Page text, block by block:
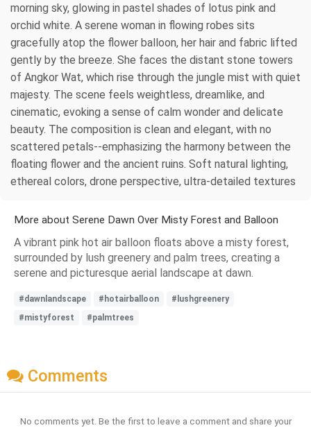
morning sky, glowing in pastel shades of lotus pink and
orchid white. A serene woman in flowing robes sits
gracefully atop the flower balloon, her hair and fabric lifted
gently by the breeze. She faces the distant stone towers
of Angkor Wat, which rise through the jungle mist with quiet
majesty. The scene feels weightless, dreamlike, and
cinematic, evoking a sense of calm wonder and delicate
beauty. The composition is clean and elegant, with no
scattered petals--emphasizing the harmony between the
floating flower and the ancient ruins. Soft natural lighting,
ethereal colors, drone perspective, ultra-detailed textures
More about Serene Dawn Over Misty Forest and Balloon
A vibrant pink hot air balloon floats above a misty forest,
surrounded by lush greenery and palm trees, creating a
serene and picturesque aerial landscape at dawn.
#dawnlandscape #hotairballoon
#lushgreenery
#mistyforest
#palmtrees
Comments
No comments yet. Be the first to leave a comment and share your